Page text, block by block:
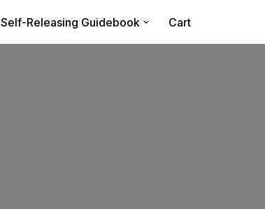
Self-Releasing Guidebook Cart